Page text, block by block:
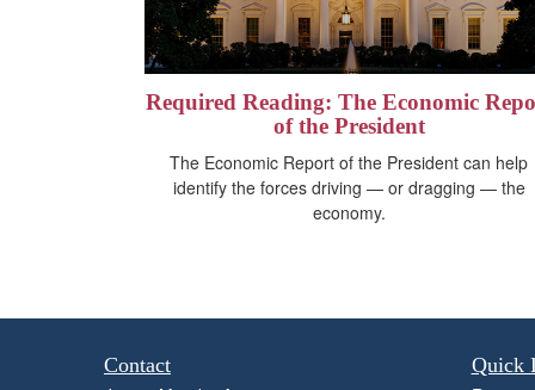
Required Reading: The Economic
of the President
The Economic Report of the President can help
identify the forces driving — or dragging — the
economy.
Contact
Quick